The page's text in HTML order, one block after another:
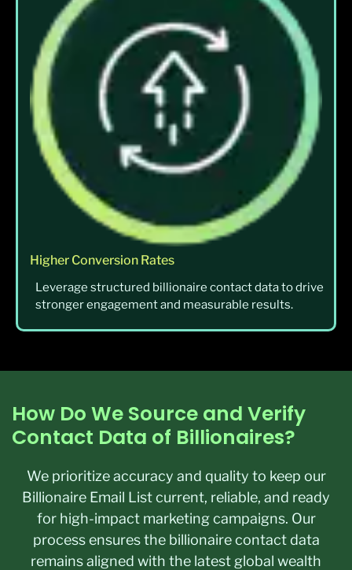
Higher Conversion Rates
Leverage structured billionaire contact data to drive
stronger engagement and measurable results.
How Do We Source and Verify
Contact Data of Billionaires?
We prioritize accuracy and quality to keep our
Billionaire Email List current, reliable, and ready
for high-impact marketing campaigns. Our
process ensures the billionaire contact data
remains aligned with the latest global wealth